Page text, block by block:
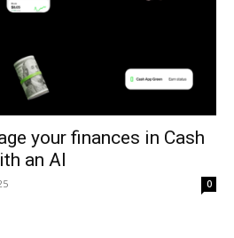
your finances in Cash
an AI
0